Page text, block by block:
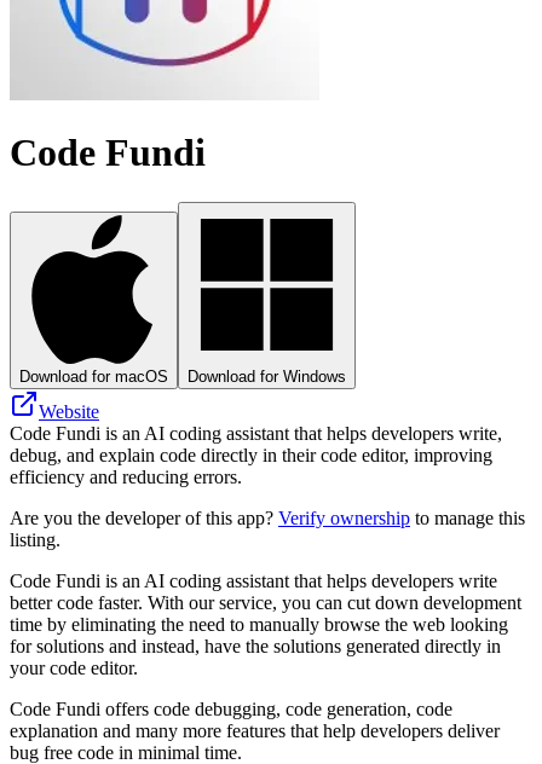
Code Fundi
Download for macOS Download for Windows
Website
Code Fundi is an AI coding assistant that helps developers write,
debug, and explain code directly in their code editor, improving
efficiency and reducing errors.
Are you the developer of this app? Verify ownership to manage this
listing.
Code Fundi is an AI coding assistant that helps developers write
better code faster. With our service, you can cut down development
time by eliminating the need to manually browse the web looking
for solutions and instead, have the solutions generated directly in
your code editor.
Code Fundi offers code debugging, code generation, code
explanation and many more features that help developers deliver
bug free code in minimal time.